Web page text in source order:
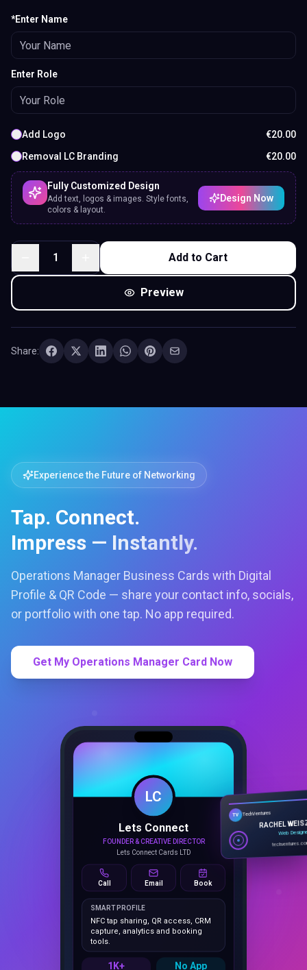
*Enter Name
Enter Role
Add Logo €20.00
Removal LC Branding
€20.00
Fully Customized Design
Add text, logos & images. Style fonts,
colors & layout.
Design Now
1 Add to Cart
Preview
Share:
Experience the Future of Networking
Tap. Connect.
Impress — Instantly.
Operations Manager Business Cards with Digital
Profile & QR Code — share your contact info, socials,
or portfolio with one tap. No app required.
Get My Operations Manager Card Now
LC
Lets Connect
Lets Connect Cards LTD
SMART PROFILE
NFC tap sharing, QR access, CRM
capture, analytics and booking
tools.
1K+
TV TechVentures
RACHEL
Web